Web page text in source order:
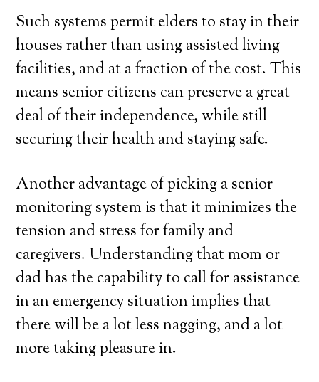
Such systems permit elders to stay in their
houses rather than using assisted living
facilities, and at a fraction of the cost. This
means senior citizens can preserve a great
deal of their independence, while still
securing their health and staying safe.
Another advantage of picking a senior
monitoring system is that it minimizes the
tension and stress for family and
caregivers. Understanding that mom or
dad has the capability to call for assistance
in an emergency situation implies that
there will be a lot less nagging, and a lot
more taking pleasure in.